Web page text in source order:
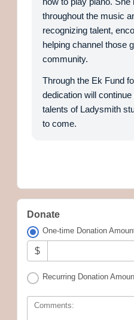
throughout the music
recognizing talent,
helping channel those
community.
Through the Ek Fund
dedication will
talents of Ladysmith
to come.
Donate
One-time Donation
$
Recurring Donation
Comments: